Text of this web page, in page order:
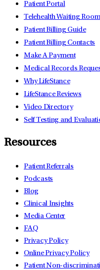
Patient Portal
Telehealth Waiting
Patient Billing Guide
Patient Billing Contacts
Make A Payment
Medical Records
Why LifeStance
LifeStance Reviews
Video Directory
Self Testing and
Resources
Patient Referrals
Podcasts
Blog
Clinical Insights
Media Center
FAQ
Privacy Policy
Online Privacy Policy
Patient Non-